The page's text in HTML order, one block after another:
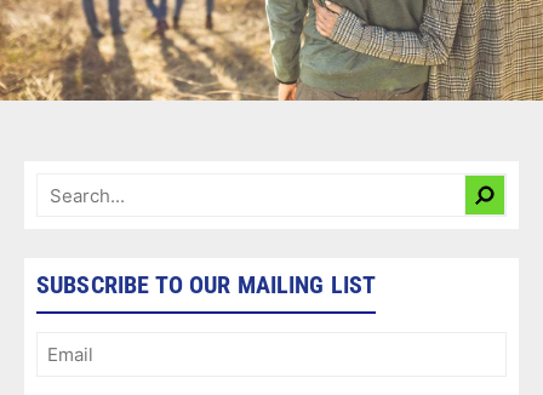
SUBSCRIBE TO OUR MAILING LIST
Email